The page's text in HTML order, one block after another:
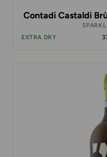
Contadi Castaldi
EXTRA DRY